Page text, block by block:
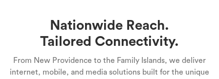
Nationwide Reach.
Tailored Connectivity.
From New Providence to the Family Islands, we deliver
internet, mobile, and media solutions built for the unique